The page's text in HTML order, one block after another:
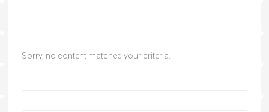
Sorry, no content matched your criteria.